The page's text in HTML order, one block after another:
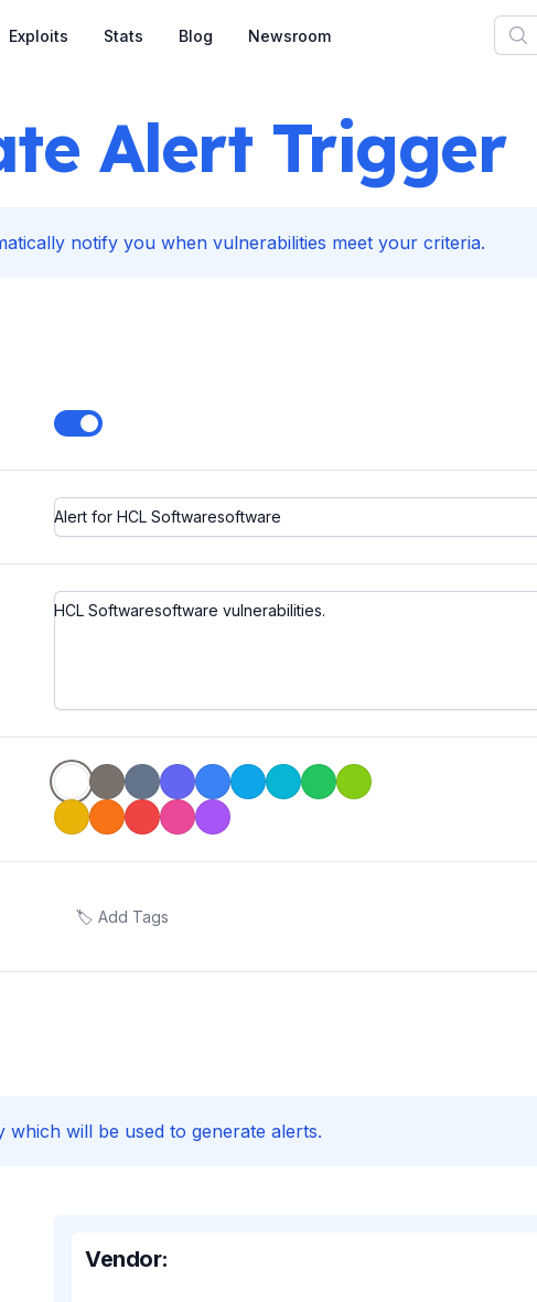
Exploits Stats Blog Newsroom
Alert Trigger
notify you when vulnerabilities meet your criteria.
Enable notifications
which will be used to generate alerts.
Vendor: